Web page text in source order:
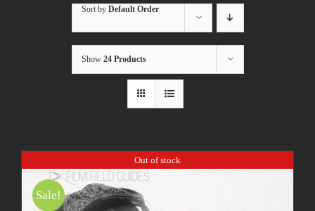
Sort by Default Order
Show 24 Products
Out of stock
Sale!